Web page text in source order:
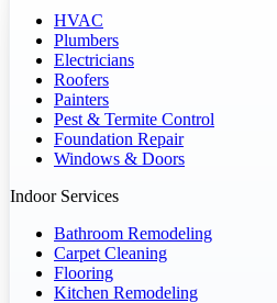
HVAC
Plumbers
Electricians
Roofers
Painters
Pest & Termite Control
Foundation Repair
Windows & Doors
Indoor Services
Bathroom Remodeling
Carpet Cleaning
Flooring
Kitchen Remodeling